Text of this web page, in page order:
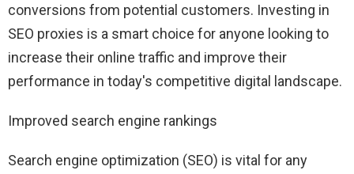
conversions from potential customers. Investing in
SEO proxies is a smart choice for anyone looking to
increase their online traffic and improve their
performance in today's competitive digital landscape.
Improved search engine rankings
Search engine optimization (SEO) is vital for any